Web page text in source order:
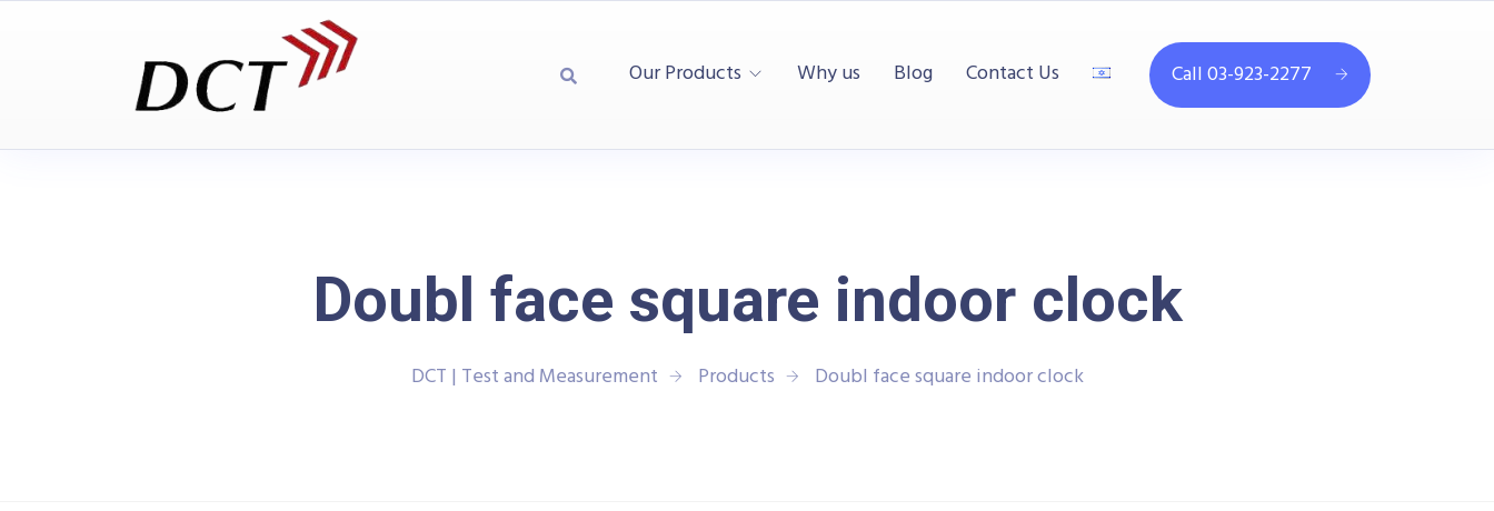
Our Products Why us Blog Contact Us Call 03-923-2277
Doubl face square indoor clock
DCT | Test and Measurement Products Doubl face square indoor clock